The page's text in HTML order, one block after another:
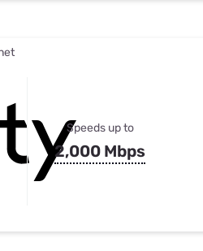
Speeds up to
2,000 Mbps